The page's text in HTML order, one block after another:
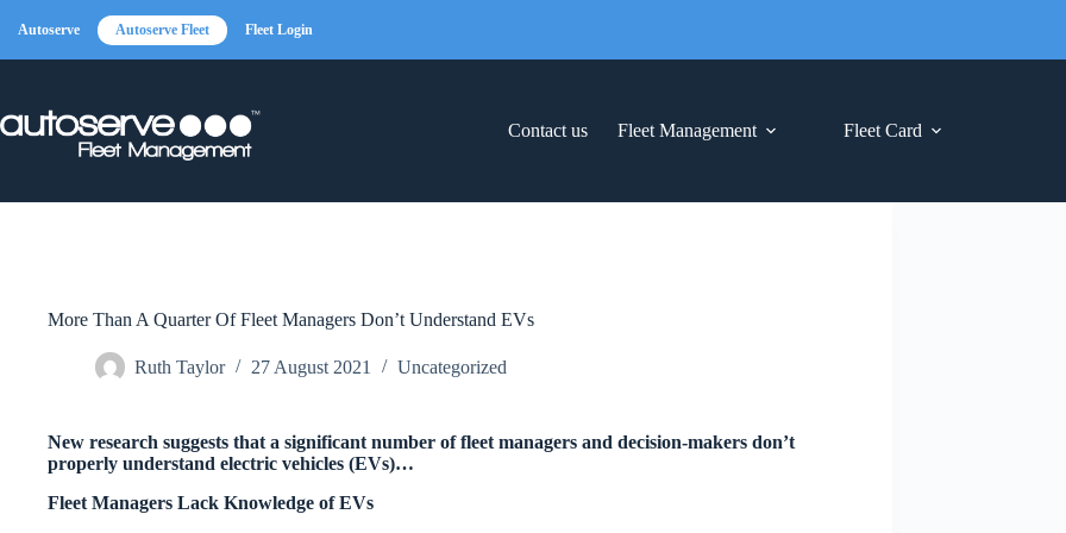
Autoserve Autoserve Fleet Fleet Login
Contact us Fleet Management Fleet Card
More Than A Quarter Of Fleet Managers Don’t Understand EVs
Ruth Taylor 27 August 2021 Uncategorized
New research suggests that a significant number of fleet managers and decision-makers don’t
properly understand electric vehicles (EVs)…
Fleet Managers Lack Knowledge of EVs